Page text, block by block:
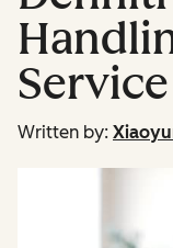
Written by: